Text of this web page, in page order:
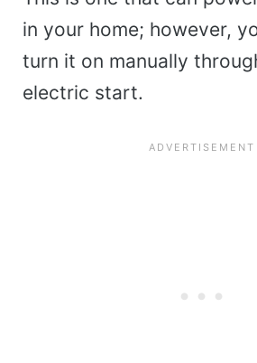
in your home; however,
turn it on manually
electric start.